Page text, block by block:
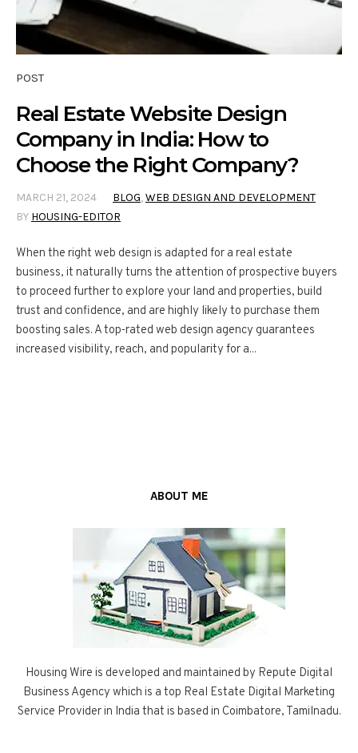
POST
Real Estate Website Design
Company in India: How to
Choose the Right Company?
MARCH 21, 2024 BLOG,WEB DESIGN AND DEVELOPMENT
BY HOUSING-EDITOR
When the right web design is adapted for a real estate
business, it naturally turns the attention of prospective buyers
to proceed further to explore your land and properties, build
trust and confidence, and are highly likely to purchase them
boosting sales. A top-rated web design agency guarantees
increased visibility, reach, and popularity for a...
ABOUT ME
Housing Wire is developed and maintained by Repute Digital
Business Agency which is a top Real Estate Digital Marketing
Service Provider in India that is based in Coimbatore, Tamilnadu.